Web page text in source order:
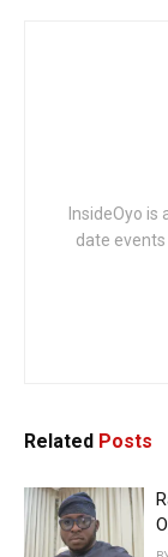
InsideOyo
date
Related Posts